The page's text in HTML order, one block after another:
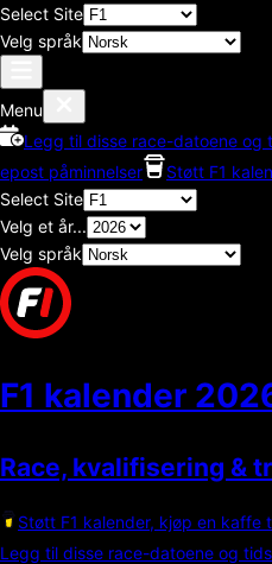
Select Site
Velg språk
Menu
Legg til disse race-datoene og
epost påminnelser
Støtt F1
Select Site
Velg et år...
Velg språk
F1 kalender
Race, kvalifisering &
Støtt F1 kalender, kjøp en kaffe
Legg til disse race-datoene og